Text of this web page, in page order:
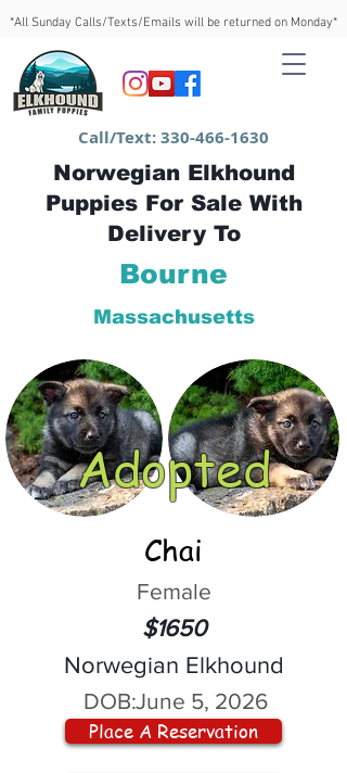
*All Sunday Calls/Texts/Emails will be returned on Monday*
Call/Text:330-466-1630
Norwegian Elkhound
Puppies For Sale With
Delivery To
Bourne
Massachusetts
Adopted
Chai
Female
$1650
Norwegian Elkhound
DOB:June 5, 2026
Place A Reservation